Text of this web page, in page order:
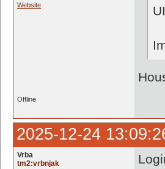
Website
Offline
2025-12-24
Vrba
tm2:vrbnjak